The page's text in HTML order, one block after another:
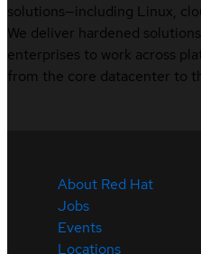
solutions—including Linux,
We deliver hardened
enterprises to work across
from the core datacenter to
About Red Hat
Jobs
Events
Locations